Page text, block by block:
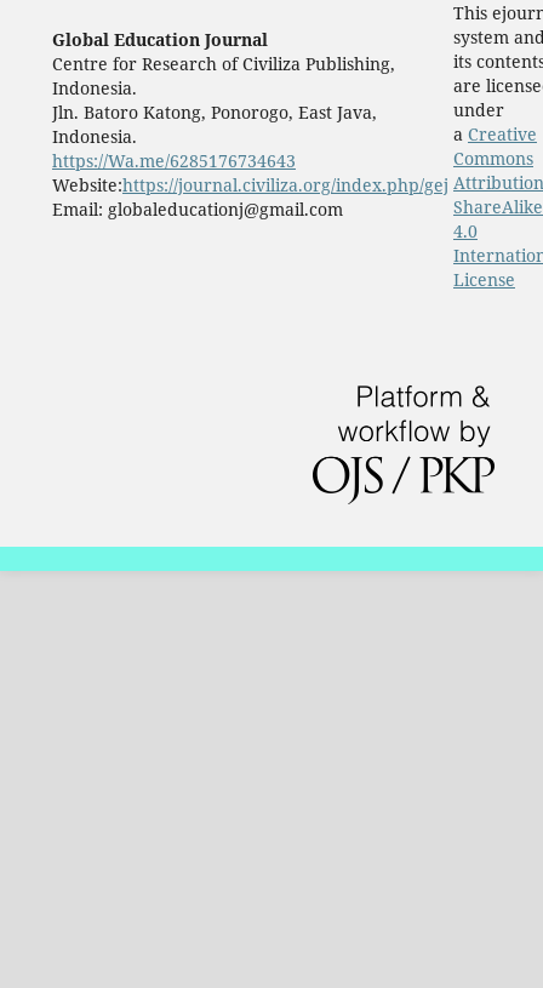
Global Education Journal
Centre for Research of Civiliza Publishing,
Indonesia.
Jln. Batoro Katong, Ponorogo, East Java,
Indonesia.
https://Wa.me/6285176734643
Website:https://journal.civiliza.org/index.php/gej
Email: globaleducationj@gmail.com
This
system
its
are
under
a Creative
Commons
ShareAlike
4.0
License